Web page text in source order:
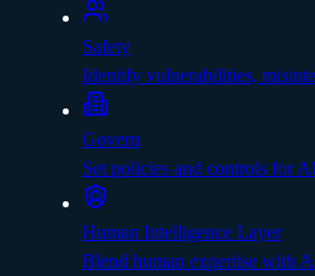
Safety
Identify vulnerabilities,
Govern
Set policies and controls for
Human Intelligence Layer
Blend human expertise with